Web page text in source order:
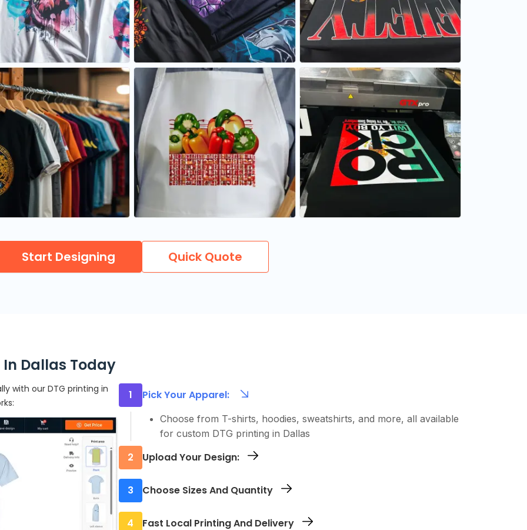
Start Designing Quick Quote
Dallas Today
with our DTG printing in
1 Pick Your Apparel:
Choose from T-shirts, hoodies, sweatshirts, and more, all available
for custom DTG printing in Dallas
2 Upload Your Design:
needed
3 Choose Sizes And Quantity
4 Fast Local Printing And Delivery